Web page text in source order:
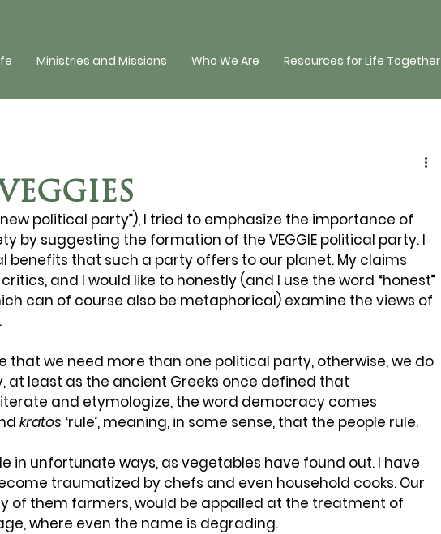
Ministries and Missions Who We Are Resources for Life Together
new political party”), I tried to emphasize the importance of
by suggesting the formation of the VEGGIE political party. I
benefits that such a party offers to our planet. My claims
and I would like to honestly (and I use the word “honest”
can of course also be metaphorical) examine the views of
that we need more than one political party, otherwise, we do
at least as the ancient Greeks once defined that
and etymologize, the word democracy comes
kratos ‘rule’, meaning, in some sense, that the people rule.
in unfortunate ways, as vegetables have found out. I have
traumatized by chefs and even household cooks. Our
of them farmers, would be appalled at the treatment of
where even the name is degrading.